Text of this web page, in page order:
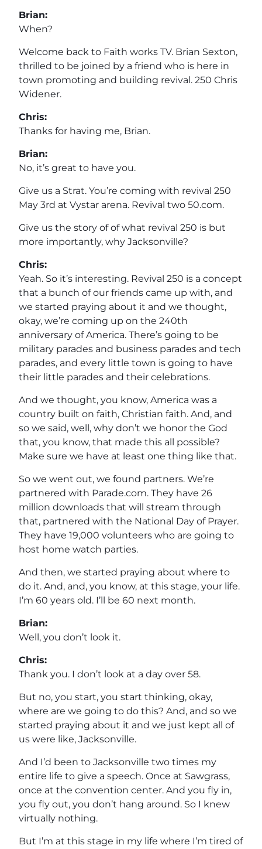
Brian:
When?
Welcome back to Faith works TV. Brian Sexton,
thrilled to be joined by a friend who is here in
town promoting and building revival. 250 Chris
Widener.
Chris:
Thanks for having me, Brian.
Brian:
No, it’s great to have you.
Give us a Strat. You’re coming with revival 250
May 3rd at Vystar arena. Revival two 50.com.
Give us the story of of what revival 250 is but
more importantly, why Jacksonville?
Chris:
Yeah. So it’s interesting. Revival 250 is a concept
that a bunch of our friends came up with, and
we started praying about it and we thought,
okay, we’re coming up on the 240th
anniversary of America. There’s going to be
military parades and business parades and tech
parades, and every little town is going to have
their little parades and their celebrations.
And we thought, you know, America was a
country built on faith, Christian faith. And, and
so we said, well, why don’t we honor the God
that, you know, that made this all possible?
Make sure we have at least one thing like that.
So we went out, we found partners. We’re
partnered with Parade.com. They have 26
million downloads that will stream through
that, partnered with the National Day of Prayer.
They have 19,000 volunteers who are going to
host home watch parties.
And then, we started praying about where to
do it. And, and, you know, at this stage, your life.
I’m 60 years old. I’ll be 60 next month.
Brian:
Well, you don’t look it.
Chris:
Thank you. I don’t look at a day over 58.
But no, you start, you start thinking, okay,
where are we going to do this? And, and so we
started praying about it and we just kept all of
us were like, Jacksonville.
And I’d been to Jacksonville two times my
entire life to give a speech. Once at Sawgrass,
once at the convention center. And you fly in,
you fly out, you don’t hang around. So I knew
virtually nothing.
But I’m at this stage in my life where I’m tired of